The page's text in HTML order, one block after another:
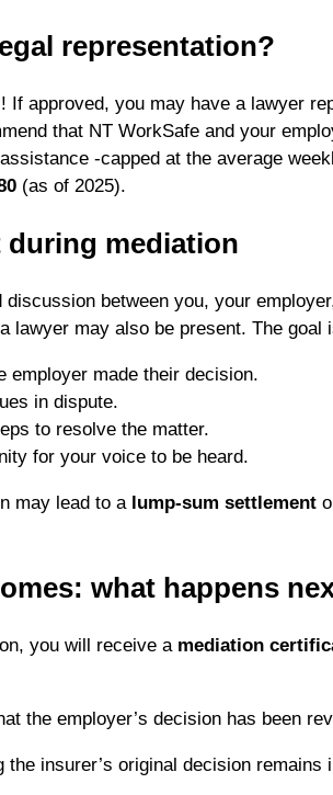
representation?
If approved, you may have a lawyer
that NT WorkSafe and your
-capped at the average
(as of 2025).
during mediation
between you, your
lawyer may also be present. The goal
employer made their decision.
in dispute.
to resolve the matter.
for your voice to be heard.
may lead to alump-sum settlement
what happens
you will receive a mediation
the employer’s decision has been
the insurer’s original decision remains